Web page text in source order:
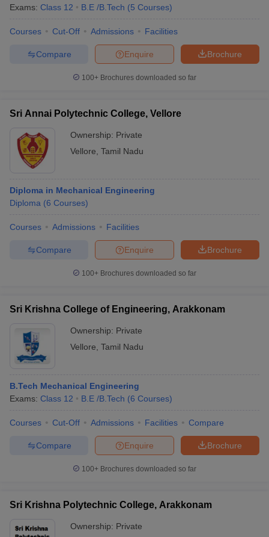
Exams: Class 12 B.E /B.Tech (5 Courses)
Courses Cut-Off Admissions Facilities
Brochure
Enquire
Compare
100+ Brochures downloaded so far
Sri Annai Polytechnic College, Vellore
Ownership: Private
Vellore Tamil Nadu
Diploma in Mechanical Engineering
Diploma (6 Courses)
Courses Admissions Facilities
Brochure
Enquire
Compare
100+ Brochures downloaded so far
Sri Krishna College of Engineering, Arakkonam
Ownership: Private
Vellore Tamil Nadu
B.Tech Mechanical Engineering
Exams: Class 12 B.E /B.Tech (6 Courses)
Courses Cut-Off Admissions Facilities Compare
Brochure
Enquire
Compare
100+ Brochures downloaded so far
Sri Krishna Polytechnic College, Arakkonam
Ownership: Private